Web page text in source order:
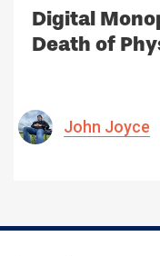
Digital
Death of
John Joyce